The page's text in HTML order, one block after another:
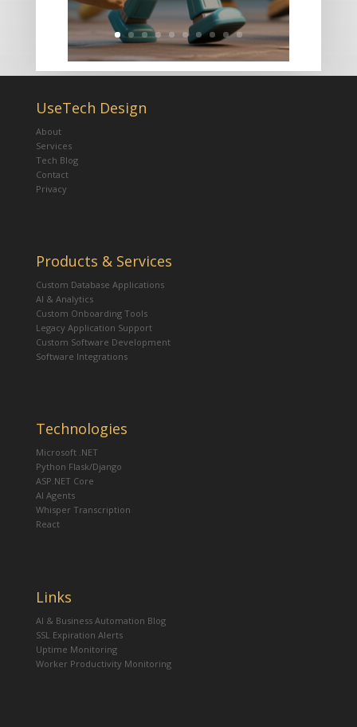
UseTech Design
About
Services
Tech Blog
Contact
Privacy
Products & Services
Custom Database Applications
AI & Analytics
Custom Onboarding Tools
Legacy Application Support
Custom Software Development
Software Integrations
Technologies
Microsoft .NET
Python Flask/Django
ASP.NET Core
AI Agents
Whisper Transcription
React
Links
AI & Business Automation Blog
SSL Expiration Alerts
Uptime Monitoring
Worker Productivity Monitoring